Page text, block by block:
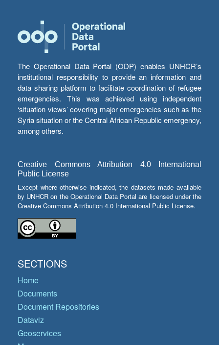
The Operational Data Portal (ODP) enables UNHCR’s
institutional responsibility to provide an information and
data sharing platform to facilitate coordination of refugee
emergencies. This was achieved using independent
‘situation views’ covering major emergencies such as the
Syria situation or the Central African Republic emergency,
among others.
Creative Commons Attribution 4.0 International
Public License
Except where otherwise indicated, the datasets made available
by UNHCR on the Operational Data Portal are licensed under the
Creative Commons Attribution 4.0 International Public License.
SECTIONS
Home
Documents
Document Repositories
Dataviz
Geoservices